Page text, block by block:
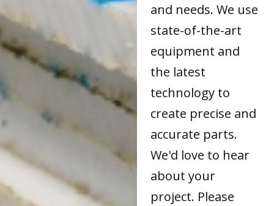
and needs. We use
state-of-the-art
equipment and
the latest
technology to
create precise and
accurate parts.
We'd love to hear
about your
project. Please